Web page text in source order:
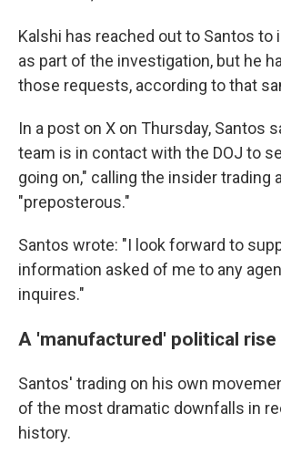
Kalshi has reached out to Santos to
as part of the investigation, but he
those requests, according to that
In a post on X on Thursday, Santos
team is in contact with the DOJ to
going on," calling the insider trading
"preposterous."
Santos wrote: "I look forward to
information asked of me to any
inquires."
A 'manufactured' political rise
Santos' trading on his own
of the most dramatic downfalls in
history.